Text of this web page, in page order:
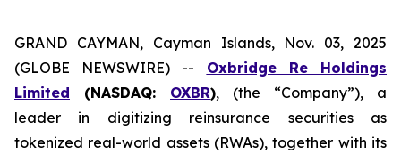
GRAND CAYMAN, Cayman Islands, Nov. 03, 2025
(GLOBE NEWSWIRE) -- Oxbridge Re Holdings
Limited (NASDAQ: OXBR), (the “Company”), a
leader in digitizing reinsurance securities as
tokenized real-world assets (RWAs), together with its